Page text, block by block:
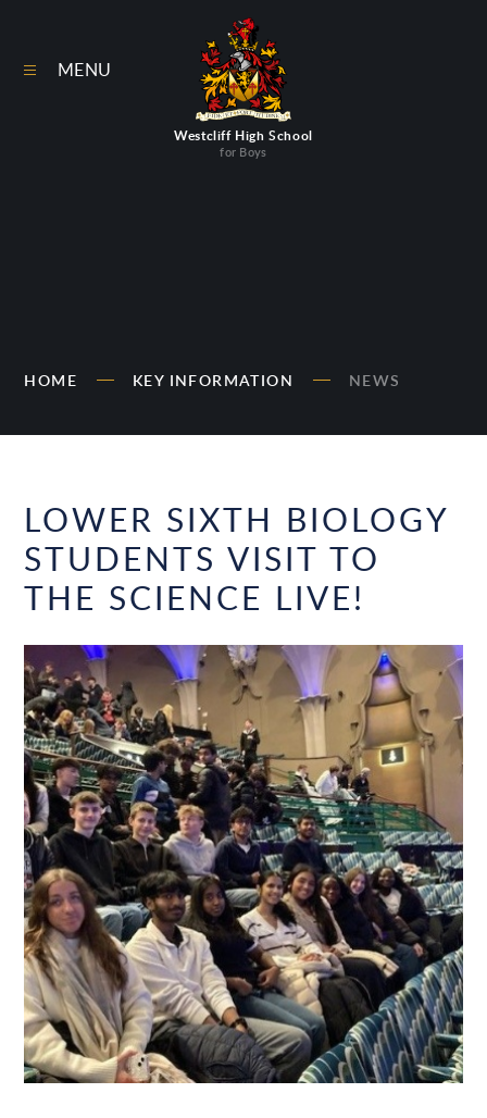
Westcliff High School
for Boys
MENU
HOME KEY INFORMATION NEWS
LOWER SIXTH BIOLOGY
STUDENTS VISIT TO
THE SCIENCE LIVE!